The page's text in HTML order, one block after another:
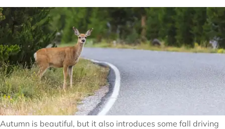
Autumn is beautiful, but it also introduces some fall driving